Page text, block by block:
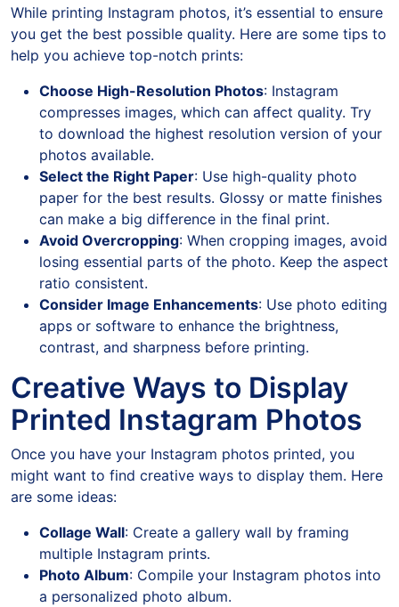
While printing Instagram photos, it’s essential to ensure
you get the best possible quality. Here are some tips to
help you achieve top-notch prints:
Choose High-Resolution Photos: Instagram
compresses images, which can affect quality. Try
to download the highest resolution version of your
photos available.
Select the Right Paper: Use high-quality photo
paper for the best results. Glossy or matte finishes
can make a big difference in the final print.
Avoid Overcropping: When cropping images, avoid
losing essential parts of the photo. Keep the aspect
ratio consistent.
Consider Image Enhancements: Use photo editing
apps or software to enhance the brightness,
contrast, and sharpness before printing.
Creative Ways to Display
Printed Instagram Photos
Once you have your Instagram photos printed, you
might want to find creative ways to display them. Here
are some ideas:
Collage Wall: Create a gallery wall by framing
multiple Instagram prints.
Photo Album: Compile your Instagram photos into
a personalized photo album.